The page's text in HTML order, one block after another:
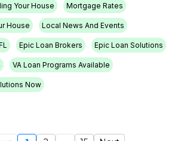
Your House Mortgage Rates
House Local News And Events
Epic Loan Brokers Epic Loan Solutions
VA Loan Programs Available
Now